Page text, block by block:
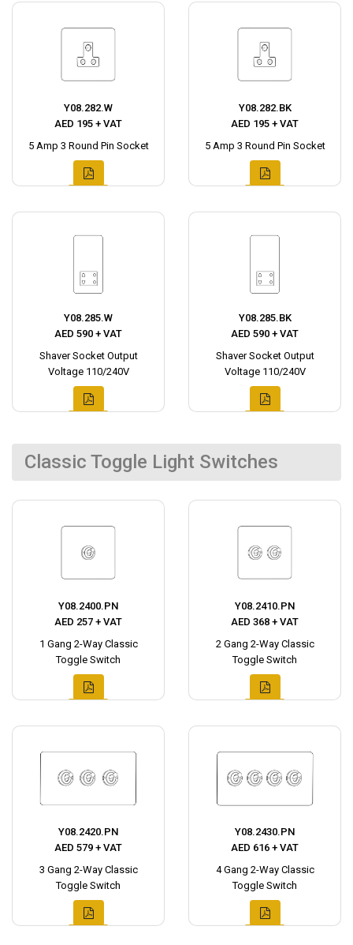
Y08.282.W
AED 195 + VAT
5 Amp 3 Round Pin Socket
Y08.282.BK
AED 195 + VAT
5 Amp 3 Round Pin Socket
Y08.285.W
AED 590 + VAT
Shaver Socket Output
Voltage 110/240V
Y08.285.BK
AED 590 + VAT
Shaver Socket Output
Voltage 110/240V
Classic Toggle Light Switches
Y08.2400.PN
AED 257 + VAT
1 Gang 2-Way Classic
Toggle Switch
Y08.2410.PN
AED 368 + VAT
2 Gang 2-Way Classic
Toggle Switch
Y08.2420.PN
AED 579 + VAT
3 Gang 2-Way Classic
Toggle Switch
Y08.2430.PN
AED 616 + VAT
4 Gang 2-Way Classic
Toggle Switch